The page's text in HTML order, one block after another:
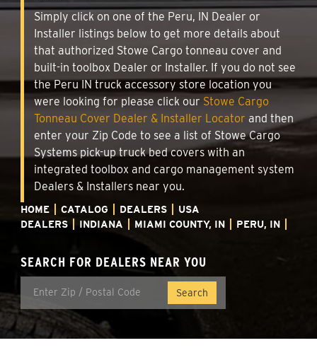
Simply click on one of the Peru, IN Dealer or
Installer listings below to get more details about
that authorized Stowe Cargo tonneau cover and
built-in toolbox Dealer or Installer. If you do not see
the Peru IN truck accessory store location you
were looking for please click our Stowe Cargo
Tonneau Cover Dealer & Installer Locator and then
enter your Zip Code to see a list of Stowe Cargo
Systems pick-up truck bed covers with an
integrated toolbox and cargo management system
Dealers & Installers near you.
HOME CATALOG DEALERS
USA
DEALERS
INDIANA MIAMI COUNTY, IN PERU, IN
SEARCH FOR DEALERS NEAR YOU